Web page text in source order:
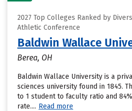
2027 Top Colleges Ranked by
Athletic Conference
Baldwin Wallace
Berea, OH
Baldwin Wallace University is a
sciences university found in 1845.
to 1 student to faculty ratio and
rate.... Read more